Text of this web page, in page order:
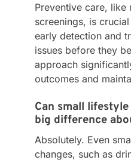
Preventive care, like
screenings, is
early detection and
issues before they
approach
outcomes and
Can small
big difference
Absolutely. Even
changes, such as